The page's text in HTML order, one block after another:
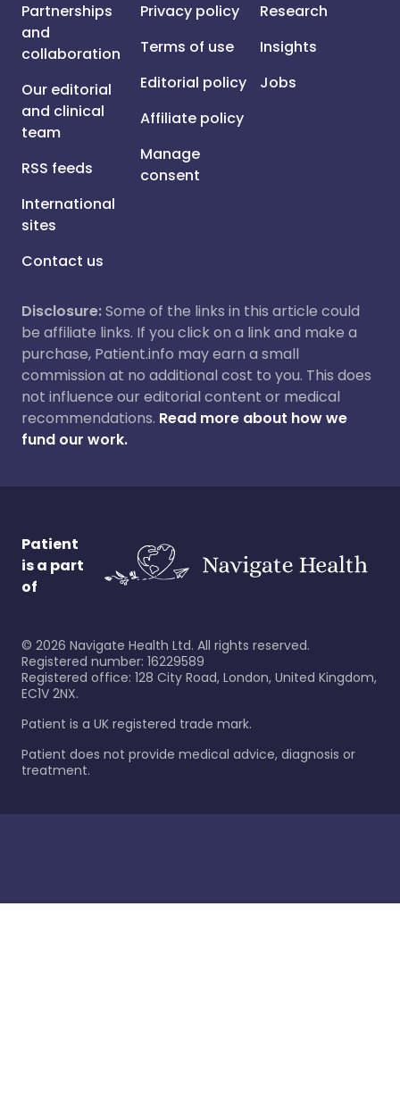
Partnerships
and
collaboration
Our editorial
and clinical
team
RSS feeds
International
sites
Contact us
Privacy policy
Terms of use
Editorial policy
Affiliate policy
Manage
consent
Research
Insights
Jobs
Disclosure:Some of the links in this article could
be affiliate links. If you click on a link and make a
purchase, Patient.info may earn a small
commission at no additional cost to you. This does
not influence our editorial content or medical
recommendations. Read more about how we
fund our work.
Patient
is a part
of
© 2026 Navigate Health Ltd. All rights reserved.
Registered number: 16229589
Registered office: 128 City Road, London, United Kingdom,
EC1V 2NX.
Patient is a UK registered trade mark.
Patient does not provide medical advice, diagnosis or
treatment.